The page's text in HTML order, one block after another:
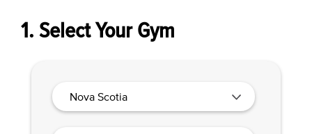
1. Select Your Gym
Nova Scotia